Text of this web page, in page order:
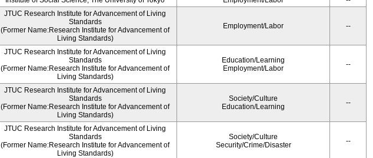
JTUC Research Institute for Advancement of Living
Standards
(Former Name:Research Institute for Advancement of
Living Standards)
Employment/Labor --
JTUC Research Institute for Advancement of Living
Standards
(Former Name:Research Institute for Advancement of
Living Standards)
Education/Learning
Employment/Labor
--
JTUC Research Institute for Advancement of Living
Standards
(Former Name:Research Institute for Advancement of
Living Standards)
Society/Culture
Education/Learning
--
JTUC Research Institute for Advancement of Living
Standards
(Former Name:Research Institute for Advancement of
Living Standards)
Society/Culture
Security/Crime/Disaster
--